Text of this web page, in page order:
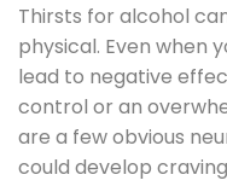
Thirsts for alcohol
physical. Even when
lead to negative
control or an
are a few obvious
could develop